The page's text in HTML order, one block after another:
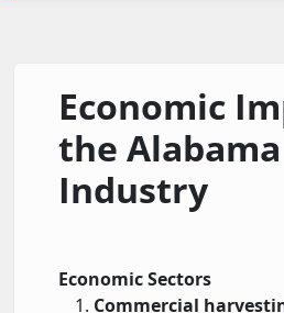
Economic
the
Industry
Economic Sectors
Commercial